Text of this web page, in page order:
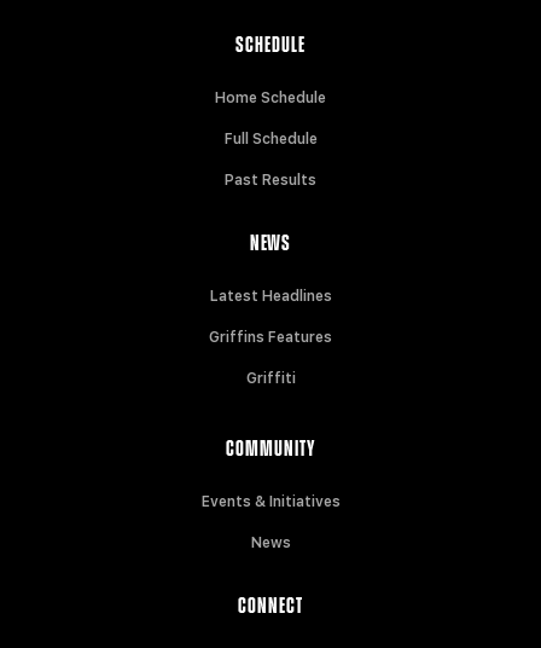
SCHEDULE
Home Schedule
Full Schedule
Past Results
NEWS
Latest Headlines
Griffins Features
Griffiti
COMMUNITY
Events & Initiatives
News
CONNECT